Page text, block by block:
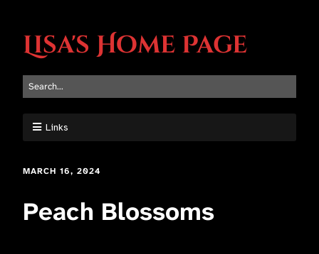
Lisa's Home Page
Links
MARCH 16, 2024
Peach Blossoms